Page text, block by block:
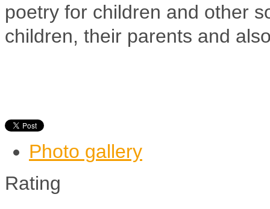
poetry for children and other
children, their parents and
Photo gallery
Rating